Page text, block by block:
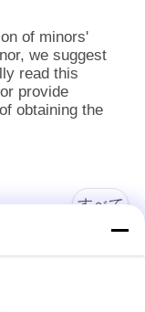
of minors'
we suggest
read this
provide
obtaining the
すべて